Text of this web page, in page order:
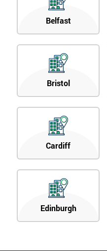
Belfast
Bristol
Cardiff
Edinburgh